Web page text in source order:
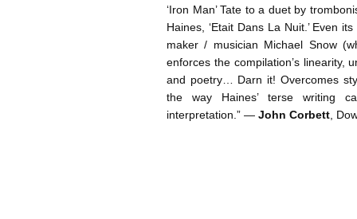
‘Iron Man’ Tate to a duet by
Haines, ‘Etait Dans La Nuit.’ Even
maker / musician Michael Snow
enforces the compilation’s linearity,
and poetry… Darn it! Overcomes
the way Haines’ terse writing
interpretation.” —John Corbett ,